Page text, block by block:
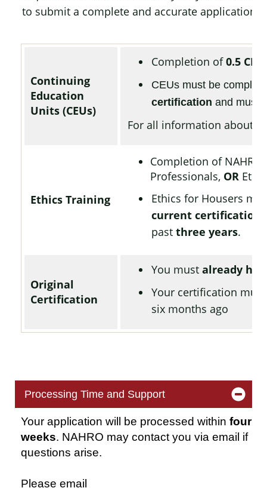
to submit a complete and accurate application.
Continuing
Education
Units (CEUs)
Completion of0.5
CEUs must be
certification and must
For all information about
Ethics Training
Completion of
Professionals, OR
Ethics for Housers
current certification
past three years.
Original
Certification
You must already
Your certification
six months ago
Processing Time and Support
Your application will be processed within four
weeks. NAHRO may contact you via email if
questions arise.
Please email